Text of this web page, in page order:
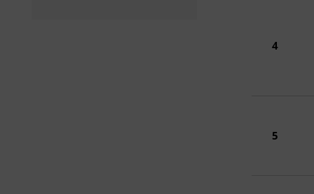
4
5